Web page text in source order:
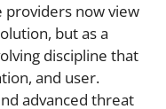
providers now view
but as a
discipline that
and user.
advanced threat